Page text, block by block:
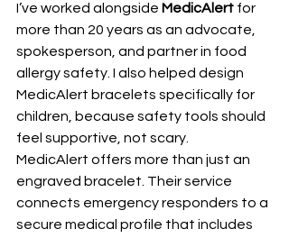
I’ve worked alongside MedicAlert for
more than 20 years as an advocate,
spokesperson, and partner in food
allergy safety. I also helped design
MedicAlert bracelets specifically for
children, because safety tools should
feel supportive, not scary.
MedicAlert offers more than just an
engraved bracelet. Their service
connects emergency responders to a
secure medical profile that includes